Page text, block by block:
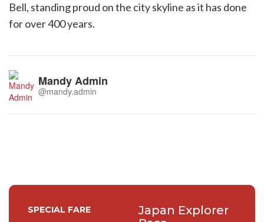
Bell, standing proud on the city skyline as it has done
for over 400 years.
Mandy Admin
@mandy.admin
SPECIAL FARE
Japan Explorer